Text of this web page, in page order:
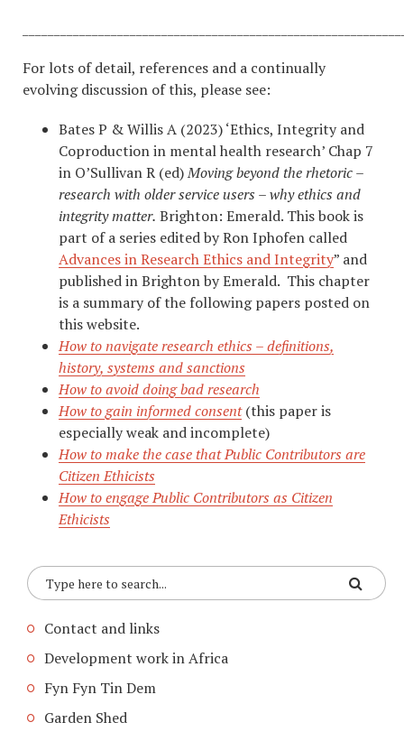
For lots of detail, references and a continually
evolving discussion of this, please see:
Bates P & Willis A (2023) ‘Ethics, Integrity and
Coproduction in mental health research’ Chap 7
in O’Sullivan R (ed)Moving beyond the rhetoric –
research with older service users – why ethics and
integrity matter. Brighton: Emerald. This book is
part of a series edited by Ron Iphofen called
Advances in Research Ethics and Integrity” and
published in Brighton by Emerald. This chapter
is a summary of the following papers posted on
this website.
How to navigate research ethics – definitions,
history, systems and sanctions
How to avoid doing bad research
How to gain informed consent(this paper is
especially weak and incomplete)
How to make the case that Public Contributors are
Citizen Ethicists
How to engage Public Contributors as Citizen
Ethicists
Contact and links
Development work in Africa
Fyn Fyn Tin Dem
Garden Shed